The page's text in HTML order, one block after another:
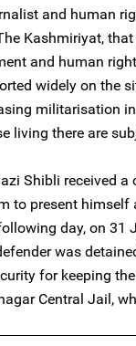
and human
Kashmiriyat,
and human
widely on the
militarisation
living there are
Shibli received
to present
day, on 31
was
for keeping
Central Jail,